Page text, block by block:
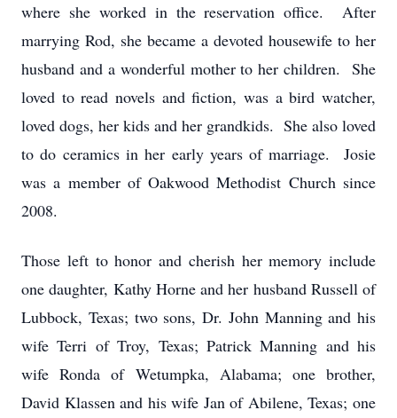
where she worked in the reservation office. After
marrying Rod, she became a devoted housewife to her
husband and a wonderful mother to her children. She
loved to read novels and fiction, was a bird watcher,
loved dogs, her kids and her grandkids. She also loved
to do ceramics in her early years of marriage. Josie
was a member of Oakwood Methodist Church since
2008.
Those left to honor and cherish her memory include
one daughter, Kathy Horne and her husband Russell of
Lubbock, Texas; two sons, Dr. John Manning and his
wife Terri of Troy, Texas; Patrick Manning and his
wife Ronda of Wetumpka, Alabama; one brother,
David Klassen and his wife Jan of Abilene, Texas; one